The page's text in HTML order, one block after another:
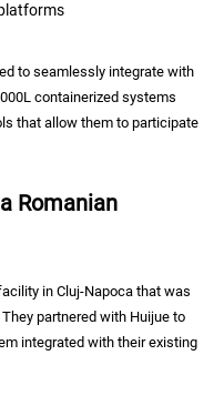
to seamlessly integrate with
containerized systems
that allow them to participate
Romanian
in Cluj-Napoca that was
partnered with Huijue to
integrated with their existing